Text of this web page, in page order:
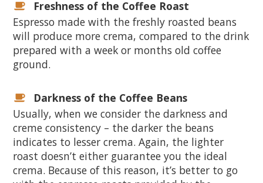
Freshness of the Coffee Roast
Espresso made with the freshly roasted beans
will produce more crema, compared to the drink
prepared with a week or months old coffee
ground.
Darkness of the Coffee Beans
Usually, when we consider the darkness and
creme consistency – the darker the beans
indicates to lesser crema. Again, the lighter
roast doesn’t either guarantee you the ideal
crema. Because of this reason, it’s better to go